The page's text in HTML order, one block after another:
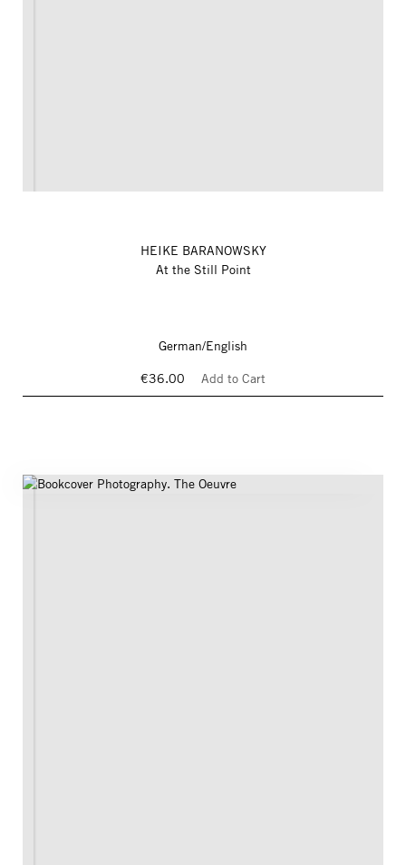
HEIKE BARANOWSKY
At the Still Point
German/English
€36.00
Add to Cart